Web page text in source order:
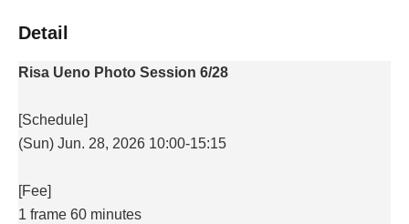
Detail
Risa Ueno Photo Session 6/28
[Schedule]
(Sun) Jun. 28, 2026 10:00-15:15
[Fee]
1 frame 60 minutes